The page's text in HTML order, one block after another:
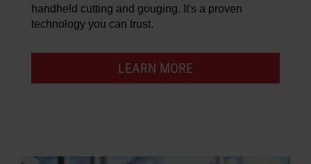
handheld cutting and gouging. It's a proven
technology you can trust.
LEARN MORE